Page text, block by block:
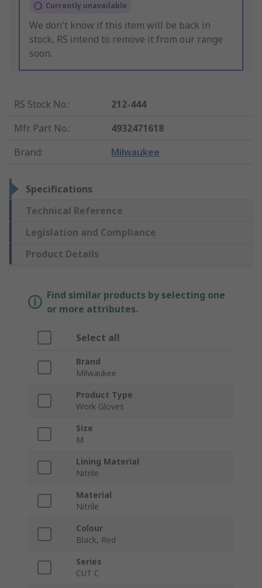
Currently unavailable
We don't know if this item will be back in
stock, RS intend to remove it from our range
soon.
RS Stock No.:
212-444
Mfr. Part No.:
4932471618
Brand: Milwaukee
Specifications
Technical Reference
Legislation and Compliance
Product Details
Find similar products by selecting one
or more attributes.
Select all
Brand
Milwaukee
Product Type
Work Gloves
Size
M
Lining Material
Nitrile
Material
Nitrile
Colour
Black, Red
Series
CUT C